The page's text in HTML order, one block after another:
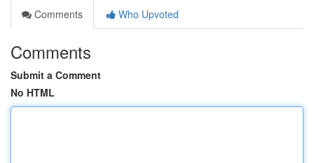
Comments
Who Upvoted
Comments
Submit a Comment
No HTML